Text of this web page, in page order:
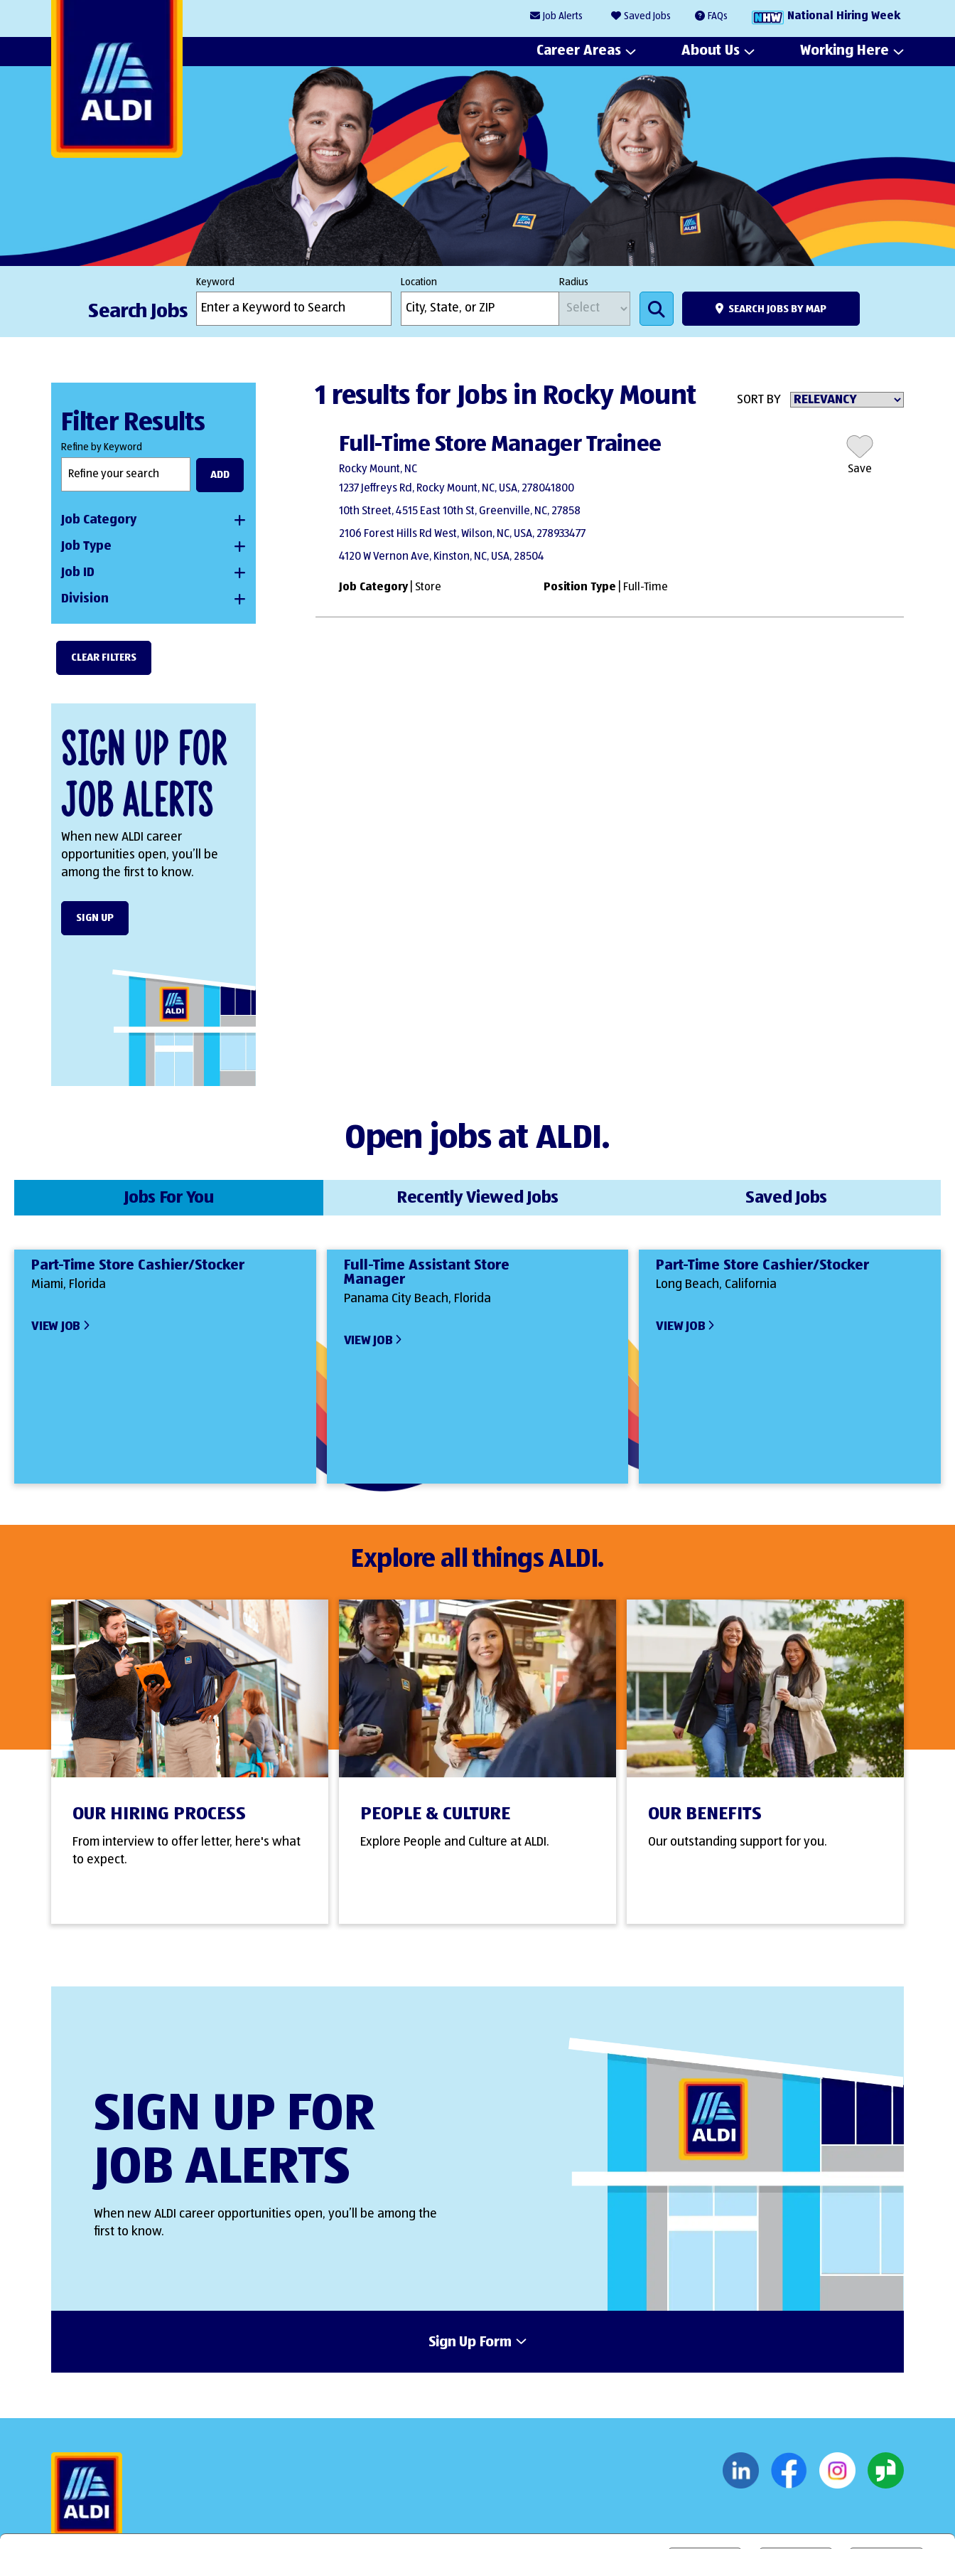
Job Alerts Saved Jobs FAQs National Hiring Week
Career Areas About Us Working Here
Search Jobs
Keyword Location Radius
SEARCH JOBS BY MAP
Filter Results
Refine by Keyword
ADD
Job Category
Job Type
Job ID
Division
CLEAR FILTERS
Sign Up for
Job Alerts
When new ALDI career
opportunities open, you’ll be
among the first to know.
SIGN UP
SORT BY
1 results for Jobs in Rocky Mount
Full-Time Store Manager Trainee
Rocky Mount, NC
1237 Jeffreys Rd, Rocky Mount, NC, USA, 278041800
10th Street, 4515 East 10th St, Greenville, NC, 27858
2106 Forest Hills Rd West, Wilson, NC, USA, 278933477
4120 W Vernon Ave, Kinston, NC, USA, 28504
Job Category| Store Position Type | Full-Time
Save
Open jobs at ALDI.
Jobs For You
Part-Time Store Cashier/Stocker
Miami, Florida
VIEW JOB
Full-Time Assistant Store
Manager
Panama City Beach, Florida
VIEW JOB
Part-Time Store Cashier/Stocker
Long Beach, California
VIEW JOB
Recently Viewed Jobs Saved Jobs
Explore all things ALDI.
OUR HIRING PROCESS
From interview to offer letter, here's what
to expect.
PEOPLE & CULTURE
Explore People and Culture at ALDI.
OUR BENEFITS
Our outstanding support for you.
SIGN UP FOR
JOB ALERTS
When new ALDI career opportunities open, you’ll be among the
first to know.
Sign Up Form